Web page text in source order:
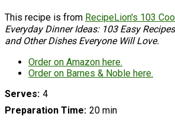
This recipe is from RecipeLion's 103
Everyday Dinner Ideas: 103 Easy
and Other Dishes Everyone Will Love.
Order on Amazon here.
Order on Barnes & Noble here.
Serves 4
Preparation Time 20 min